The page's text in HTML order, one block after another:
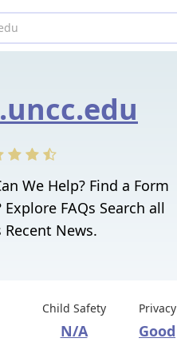
We Help? Find a Form
FAQs Search all
Recent News.
Child Safety
N/A
Privacy
Good